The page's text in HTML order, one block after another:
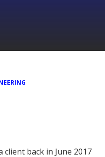
client back in June 2017